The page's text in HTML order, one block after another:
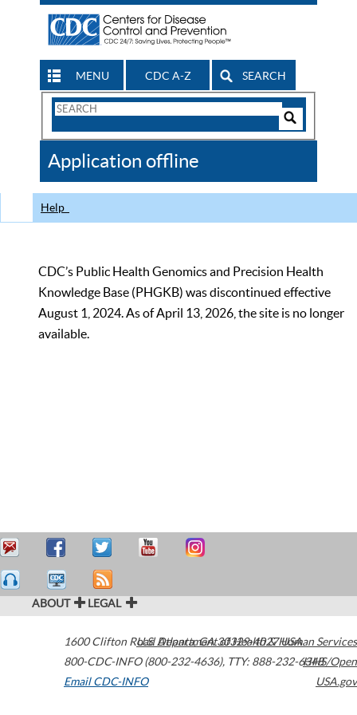
MENU CDC A-Z SEARCH
Search
CDC
Application offline
Help
CDC’s Public Health Genomics and Precision Health
Knowledge Base (PHGKB) was discontinued effective
August 1, 2024. As of April 13, 2026, the site is no longer
available.
ABOUT LEGAL
1600 Clifton Road Atlanta,GA30329-4027USA
800-CDC-INFO (800-232-4636), TTY: 888-232-6348
Email CDC-INFO
U.S. Department of Health & Human Services
HHS/Open
USA.gov